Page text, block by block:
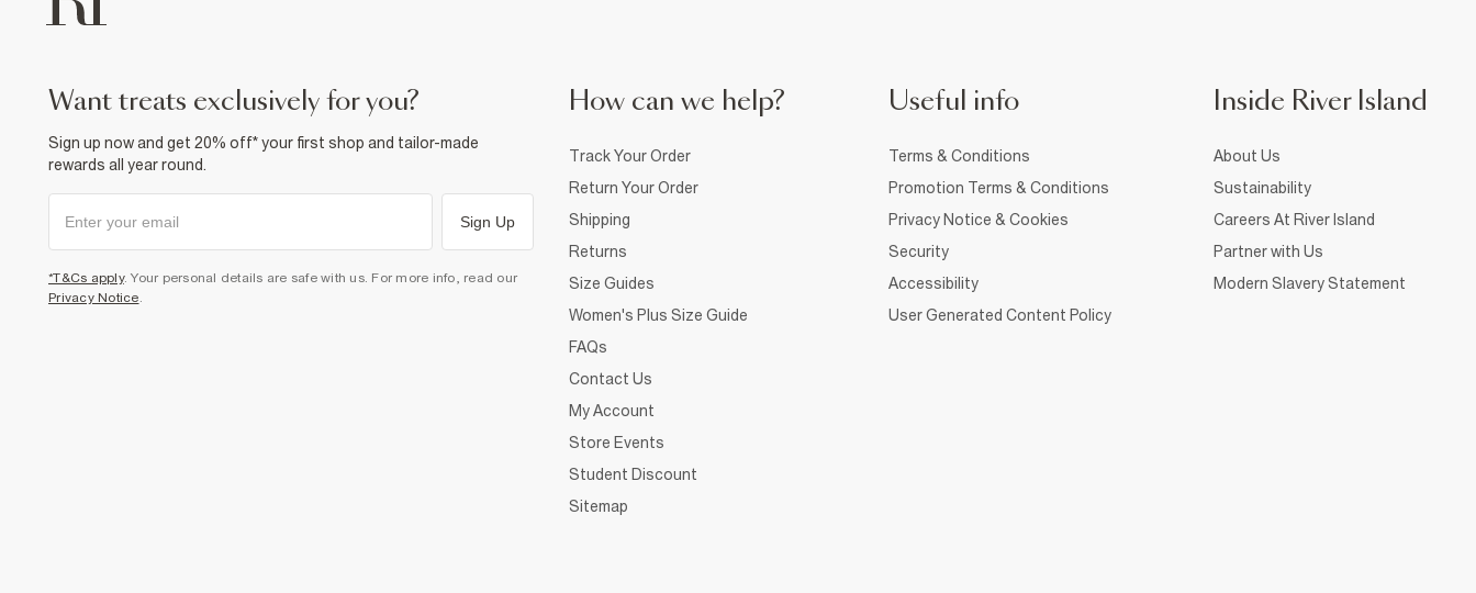
want treats exclusively for you?
Sign up now and get 20% off* your first shop and tailor-made
rewards all year round.
Sign Up
*T&Cs apply. Your personal details are safe with us. For more info, read our
Privacy Notice
How can we help?
Track Your Order
Return Your Order
Shipping
Returns
Size Guides
Women's Plus Size Guide
FAQs
Contact Us
My Account
Store Events
Student Discount
Sitemap
Useful info
Terms & Conditions
Promotion Terms & Conditions
Privacy Notice & Cookies
Security
Accessibility
User Generated Content Policy
Inside River Island
About Us
Sustainability
Careers At River Island
Partner with Us
Modern Slavery Statement